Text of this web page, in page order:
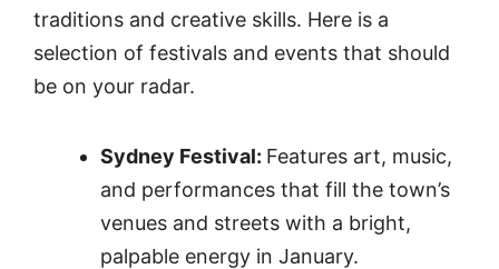
traditions and creative skills. Here is a
selection of festivals and events that should
be on your radar.
Sydney Festival: Features art, music,
and performances that fill the town’s
venues and streets with a bright,
palpable energy in January.